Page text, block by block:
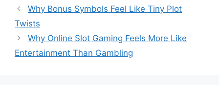
Why Bonus Symbols Feel Like Tiny Plot
Twists
Why Online Slot Gaming Feels More Like
Entertainment Than Gambling